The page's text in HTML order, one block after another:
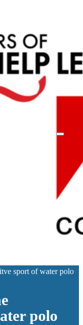
sport of water polo
polo